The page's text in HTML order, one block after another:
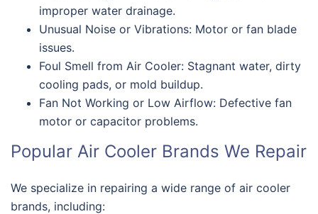
improper water drainage.
Unusual Noise or Vibrations: Motor or fan blade
issues.
Foul Smell from Air Cooler: Stagnant water, dirty
cooling pads, or mold buildup.
Fan Not Working or Low Airflow: Defective fan
motor or capacitor problems.
Popular Air Cooler Brands We Repair
We specialize in repairing a wide range of air cooler
brands, including: